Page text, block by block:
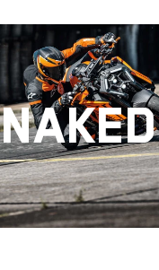
NAKED